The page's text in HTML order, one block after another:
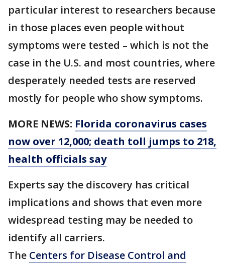
particular interest to researchers because
in those places even people without
symptoms were tested – which is not the
case in the U.S. and most countries, where
desperately needed tests are reserved
mostly for people who show symptoms.
MORE NEWS: Florida coronavirus cases
now over 12,000; death toll jumps to 218,
health officials say
Experts say the discovery has critical
implications and shows that even more
widespread testing may be needed to
identify all carriers.
The Centers for Disease Control and